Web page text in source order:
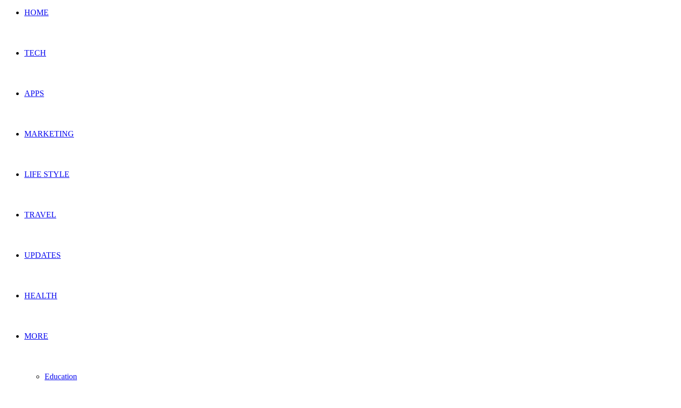
HOME
TECH
APPS
MARKETING
LIFE STYLE
TRAVEL
UPDATES
HEALTH
MORE
Education